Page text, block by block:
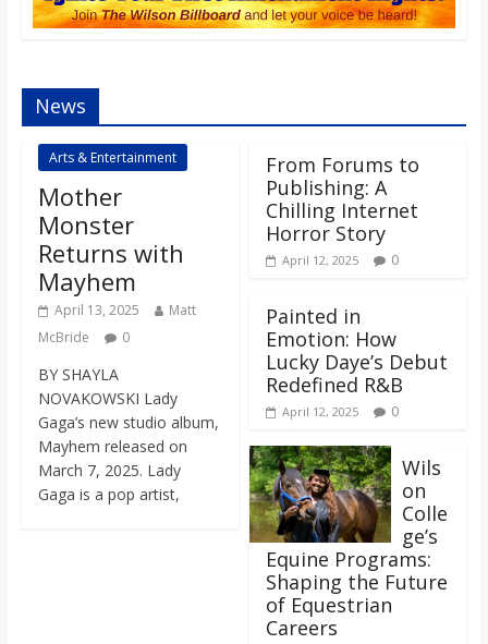
s
o
n
B
b
o
News
Arts & Entertainment
Mother
Monster
Returns with
Mayhem
April 13, 2025
Matt
McBride
0
BY SHAYLA
NOVAKOWSKI Lady
Gaga’s new studio album,
Mayhem released on
March 7, 2025. Lady
Gaga is a pop artist,
From Forums to
Publishing: A
Chilling Internet
Horror Story
April 12, 2025 0
Painted in
Emotion: How
Lucky Daye’s Debut
Redefined R&B
April 12, 2025 0
Wils
on
Colle
ge’s
Equine Programs:
Shaping the Future
of Equestrian
Careers